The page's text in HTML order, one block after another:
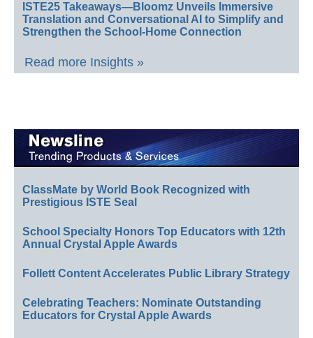
ISTE25 Takeaways—Bloomz Unveils Immersive
Translation and Conversational AI to Simplify and
Strengthen the School-Home Connection
Read more Insights »
ClassMate by World Book Recognized with
Prestigious ISTE Seal
School Specialty Honors Top Educators with 12th
Annual Crystal Apple Awards
Follett Content Accelerates Public Library Strategy
Celebrating Teachers: Nominate Outstanding
Educators for Crystal Apple Awards